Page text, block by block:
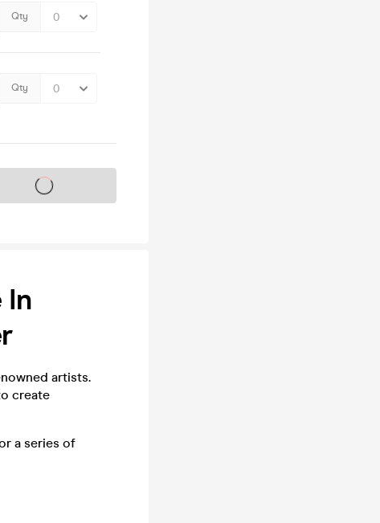
Qty
Qty
on sale soon
In
artists.
create
a series of